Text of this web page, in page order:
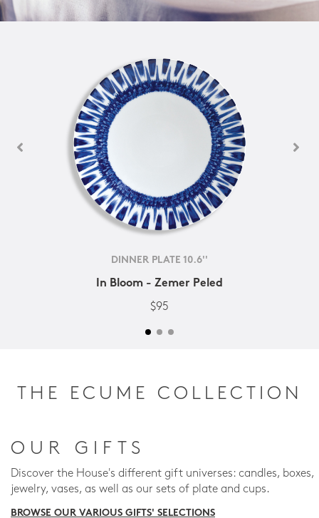
DINNER PLATE 10.6''
In Bloom - Zemer Peled
$95
THE ECUME COLLECTION
OUR GIFTS
Discover the House's different gift universes: candles, boxes,
jewelry, vases, as well as our sets of plate and cups.
BROWSE OUR VARIOUS GIFTS' SELECTIONS